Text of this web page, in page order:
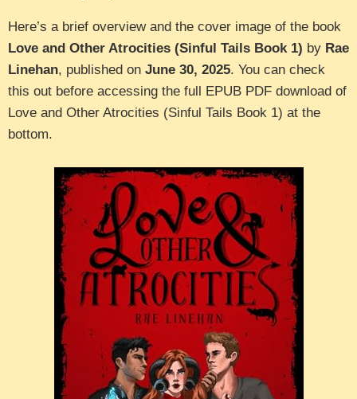
Here’s a brief overview and the cover image of the book
Love and Other Atrocities (Sinful Tails Book 1) by Rae
Linehan, published on June 30, 2025. You can check
this out before accessing the full EPUB PDF download of
Love and Other Atrocities (Sinful Tails Book 1) at the
bottom.